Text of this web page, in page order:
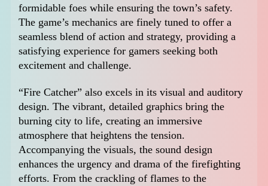
formidable foes while ensuring the town’s safety.
The game’s mechanics are finely tuned to offer a
seamless blend of action and strategy, providing a
satisfying experience for gamers seeking both
excitement and challenge.
“Fire Catcher” also excels in its visual and auditory
design. The vibrant, detailed graphics bring the
burning city to life, creating an immersive
atmosphere that heightens the tension.
Accompanying the visuals, the sound design
enhances the urgency and drama of the firefighting
efforts. From the crackling of flames to the